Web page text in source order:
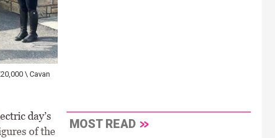
\ Cavan
day’s
of the
MOST READ